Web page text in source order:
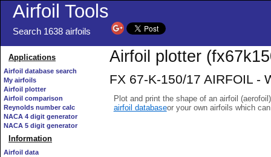
Airfoil Tools
Search 1638 airfoils
Applications
Airfoil database search
My airfoils
Airfoil plotter
Airfoil comparison
Reynolds number calc
NACA 4 digit generator
NACA 5 digit generator
Information
Airfoil data
Airfoil plotter
FX 67-K-150/17 AIRFOIL -
Plot and print the shape of an airfoil
airfoil databaseor your own airfoils which